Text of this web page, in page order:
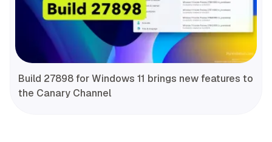
Build 27898 for Windows 11 brings new features to
the Canary Channel